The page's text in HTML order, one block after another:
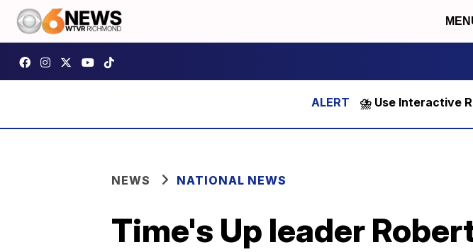
⛈️ Use Interactive
NEWS NATIONAL NEWS
Time's Up leader